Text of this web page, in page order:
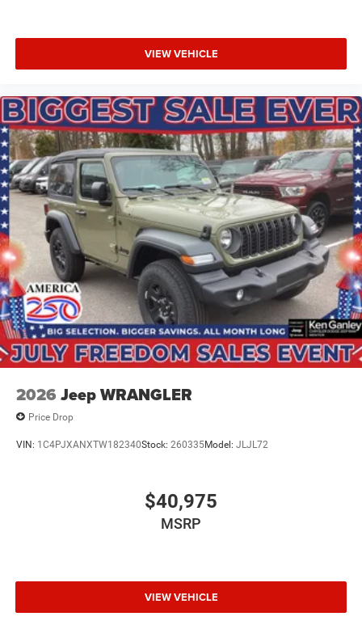
VIEW VEHICLE
2026 Jeep WRANGLER
Price Drop
VIN: 1C4PJXANXTW182340Stock: 260335Model: JLJL72
$40,975
MSRP
VIEW VEHICLE